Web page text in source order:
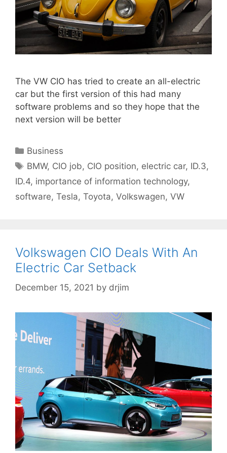
The VW CIO has tried to create an all-electric
car but the first version of this had many
software problems and so they hope that the
next version will be better
Categories
Business
Tags
BMW, CIO job, CIO position, electric car, ID.3,
ID.4, importance of information technology,
software, Tesla, Toyota, Volkswagen, VW
Volkswagen CIO Deals With An
Electric Car Setback
December 15, 2021 by drjim